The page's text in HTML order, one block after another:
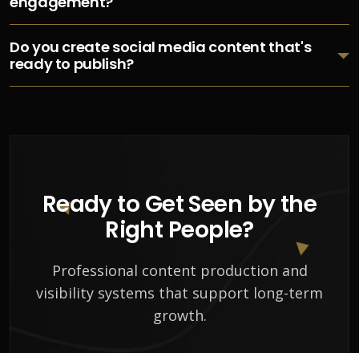
Do you create social media content that's
ready to publish?
Ready to Get Seen by the
Right People?
Professional content production and
visibility systems that support long-term
growth.